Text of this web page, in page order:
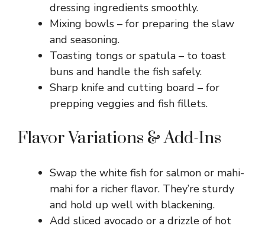
dressing ingredients smoothly.
Mixing bowls – for preparing the slaw
and seasoning.
Toasting tongs or spatula – to toast
buns and handle the fish safely.
Sharp knife and cutting board – for
prepping veggies and fish fillets.
Flavor Variations & Add-Ins
Swap the white fish for salmon or mahi-
mahi for a richer flavor. They’re sturdy
and hold up well with blackening.
Add sliced avocado or a drizzle of hot